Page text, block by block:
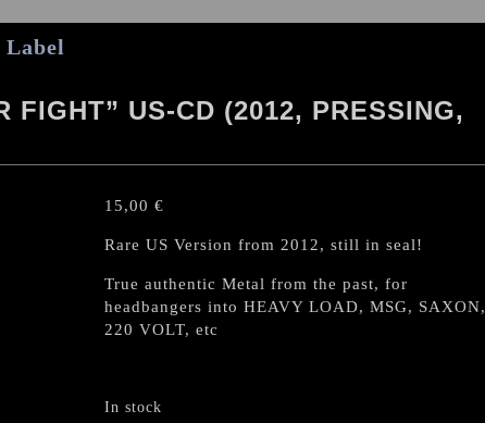
Label
FIGHT” US-CD (2012, PRESSING,
15,00 €
Rare US Version from 2012, still in seal!
True authentic Metal from the past, for
headbangers into HEAVY LOAD, MSG, SAXON,
220 VOLT, etc
In stock